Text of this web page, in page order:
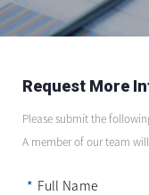
Request More
Please submit the
A member of our team
* Full Name